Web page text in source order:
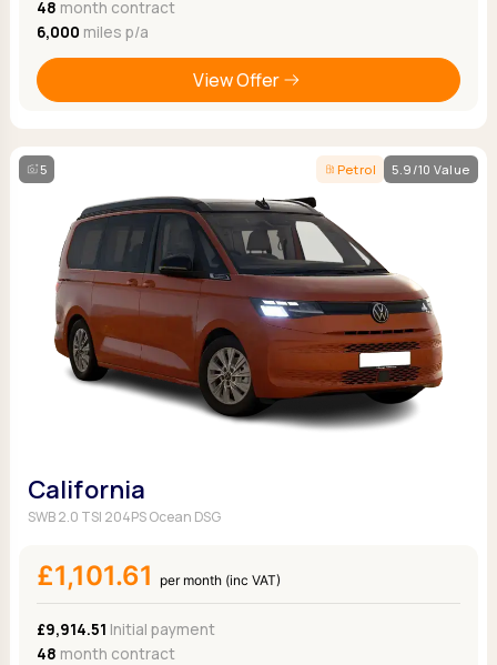
48 month contract
6,000 miles p/a
View Offer
5 Petrol 5.9/10 Value
California
SWB 2.0 TSI 204PS Ocean DSG
£1,101.61 per month (inc VAT)
£9,914.51 Initial payment
48 month contract